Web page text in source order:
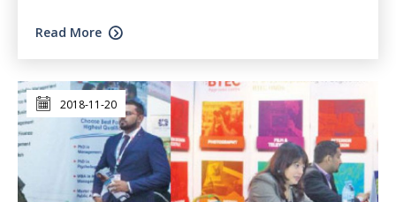
Read More
2018-11-20